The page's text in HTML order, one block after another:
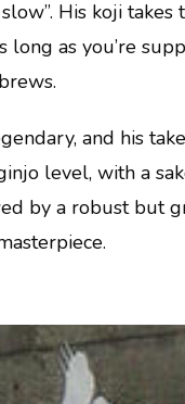
His koji
as you’re
and his
level, with a
by a robust but